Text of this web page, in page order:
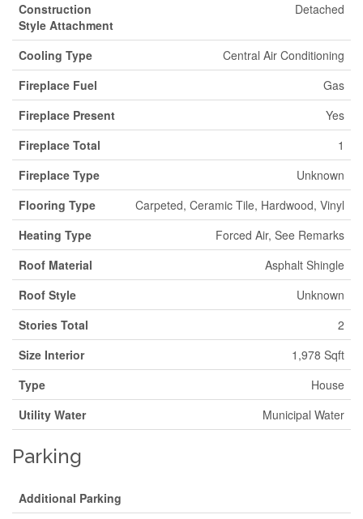
Construction
Style Attachment
Detached
Cooling Type
Central Air Conditioning
Fireplace Fuel
Gas
Fireplace Present
Yes
Fireplace Total
1
Fireplace Type
Unknown
Flooring Type
Carpeted, Ceramic Tile, Hardwood, Vinyl
Heating Type
Forced Air, See Remarks
Roof Material
Asphalt Shingle
Roof Style
Unknown
Stories Total
2
Size Interior
1,978 Sqft
Type
House
Utility Water
Municipal Water
Parking
Additional Parking